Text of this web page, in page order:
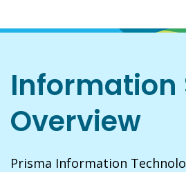
Information
Overview
Prisma Information